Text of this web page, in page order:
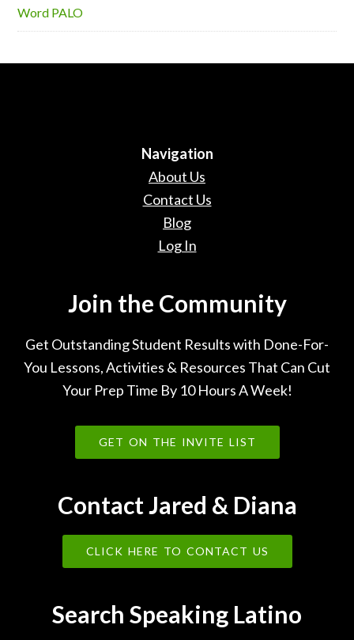
Word PALO
Navigation
About Us
Contact Us
Blog
Log In
Join the Community
Get Outstanding Student Results with Done-For-
You Lessons, Activities & Resources That Can Cut
Your Prep Time By 10 Hours A Week!
GET ON THE INVITE LIST
Contact Jared & Diana
CLICK HERE TO CONTACT US
Search Speaking Latino